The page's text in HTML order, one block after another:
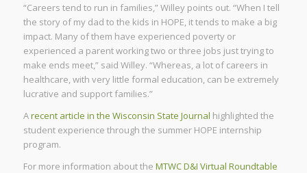
“Careers tend to run in families,” Willey points out. “When I tell
the story of my dad to the kids in HOPE, it tends to make a big
impact. Many of them have experienced poverty or
experienced a parent working two or three jobs just trying to
make ends meet,” said Willey. “Whereas, a lot of careers in
healthcare, with very little formal education, can be extremely
lucrative and support families.”
Arecent article in the Wisconsin State Journal highlighted the
student experience through the summer HOPE internship
program.
For more information about the MTWC D&I Virtual Roundtable